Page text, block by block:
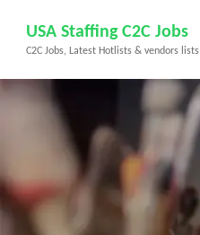
content
(Press
USA Staffing C2C Jobs
C2C Jobs, Latest Hotlists & vendors lists